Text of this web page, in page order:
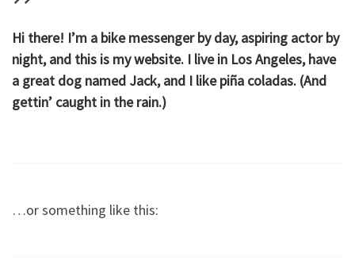
Hi there! I’m a bike messenger by day, aspiring actor by
night, and this is my website. I live in Los Angeles, have
a great dog named Jack, and I like piña coladas. (And
gettin’ caught in the rain.)
…or something like this: